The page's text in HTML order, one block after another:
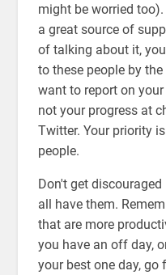
might be worried
a great source of
of talking about it,
to these people by
want to report on
not your progress at
Twitter. Your priority
people.
Don't get
all have them.
that are more
you have an off day,
your best one day, go